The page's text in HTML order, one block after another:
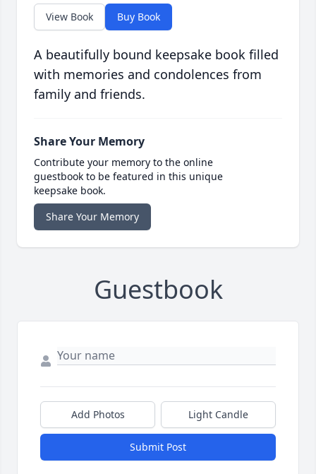
View Book Buy Book
A beautifully bound keepsake book filled
with memories and condolences from
family and friends.
Share Your Memory
Contribute your memory to the online
guestbook to be featured in this unique
keepsake book.
Share Your Memory
Guestbook
Add Photos Light Candle
Submit Post